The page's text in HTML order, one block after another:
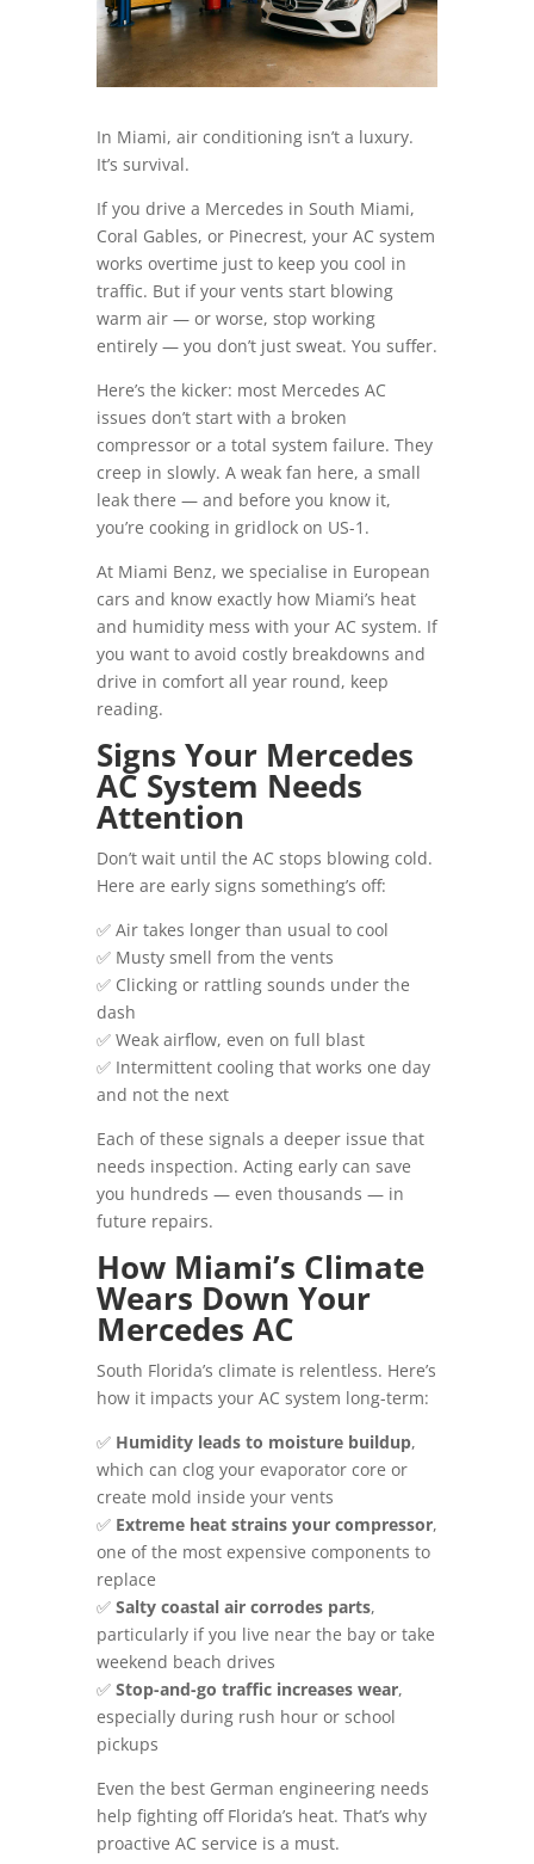
In Miami, air conditioning isn’t a luxury.
It’s survival.
If you drive a Mercedes in South Miami,
Coral Gables, or Pinecrest, your AC system
works overtime just to keep you cool in
traffic. But if your vents start blowing
warm air — or worse, stop working
entirely — you don’t just sweat. You suffer.
Here’s the kicker: most Mercedes AC
issues don’t start with a broken
compressor or a total system failure. They
creep in slowly. A weak fan here, a small
leak there — and before you know it,
you’re cooking in gridlock on US-1.
At Miami Benz, we specialise in European
cars and know exactly how Miami’s heat
and humidity mess with your AC system. If
you want to avoid costly breakdowns and
drive in comfort all year round, keep
reading.
Signs Your Mercedes
AC System Needs
Attention
Don’t wait until the AC stops blowing cold.
Here are early signs something’s off:
✅ Air takes longer than usual to cool
✅ Musty smell from the vents
✅ Clicking or rattling sounds under the
dash
✅ Weak airflow, even on full blast
✅ Intermittent cooling that works one day
and not the next
Each of these signals a deeper issue that
needs inspection. Acting early can save
you hundreds — even thousands — in
future repairs.
How Miami’s Climate
Wears Down Your
Mercedes AC
South Florida’s climate is relentless. Here’s
how it impacts your AC system long-term:
✅ Humidity leads to moisture buildup,
which can clog your evaporator core or
create mold inside your vents
✅ Extreme heat strains your compressor,
one of the most expensive components to
replace
✅ Salty coastal air corrodes parts,
particularly if you live near the bay or take
weekend beach drives
✅ Stop-and-go traffic increases wear,
especially during rush hour or school
pickups
Even the best German engineering needs
help fighting off Florida’s heat. That’s why
proactive AC service is a must.